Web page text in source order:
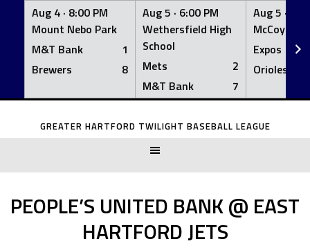
Aug 4 · 8:00 PM
Mount Nebo Park
M&T Bank
1
Brewers
8
Aug 5 · 6:00 PM
Wethersfield High
School
Mets
2
M&T Bank
7
Aug 5 ·
McCoy
Expos
Orioles
Skip
GREATER HARTFORD TWILIGHT BASEBALL LEAGUE
PEOPLE’S UNITED BANK @ EAST
HARTFORD JETS